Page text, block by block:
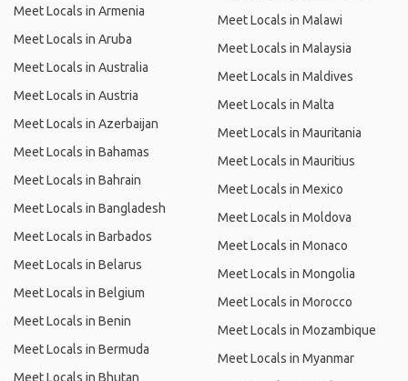
Meet Locals in Armenia
Meet Locals in Aruba
Meet Locals in Australia
Meet Locals in Austria
Meet Locals in Azerbaijan
Meet Locals in Bahamas
Meet Locals in Bahrain
Meet Locals in Bangladesh
Meet Locals in Barbados
Meet Locals in Belarus
Meet Locals in Belgium
Meet Locals in Benin
Meet Locals in Bermuda
Meet Locals in Bhutan
Meet Locals in Malawi
Meet Locals in Malaysia
Meet Locals in Maldives
Meet Locals in Malta
Meet Locals in Mauritania
Meet Locals in Mauritius
Meet Locals in Mexico
Meet Locals in Moldova
Meet Locals in Monaco
Meet Locals in Mongolia
Meet Locals in Morocco
Meet Locals in Mozambique
Meet Locals in Myanmar